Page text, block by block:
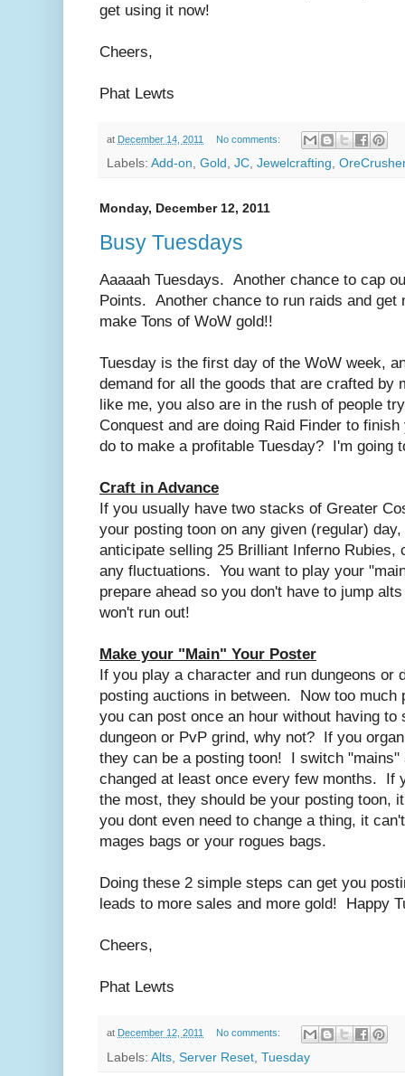
get using it now!
Cheers,
Phat Lewts
at December 14, 2011 No comments:
Labels: Add-on, Gold , JC, Jewelcrafting,
Monday, December 12, 2011
Busy Tuesdays
Aaaaah Tuesdays. Another chance to cap
Points. Another chance to run raids and
make Tons of WoW gold!!
Tuesday is the first day of the WoW week,
demand for all the goods that are crafted
like me, you also are in the rush of people
Conquest and are doing Raid Finder to
do to make a profitable Tuesday? I'm going
Craft in Advance
If you usually have two stacks of Greater
your posting toon on any given (regular)
anticipate selling 25 Brilliant Inferno
any fluctuations. You want to play your
prepare ahead so you don't have to jump
won't run out!
Make your "Main" Your Poster
If you play a character and run dungeons or
posting auctions in between. Now too much
you can post once an hour without having to
dungeon or PvP grind, why not? If you
they can be a posting toon! I switch
changed at least once every few months. If
the most, they should be your posting toon,
you dont even need to change a thing, it
mages bags or your rogues bags.
Doing these 2 simple steps can get you
leads to more sales and more gold! Happy
Cheers,
Phat Lewts
at December 12, 2011 No comments:
Labels: Alts Server Reset Tuesday